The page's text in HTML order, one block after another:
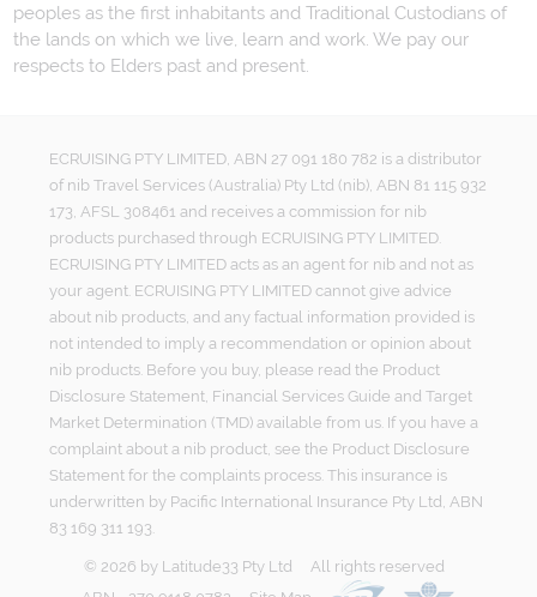
peoples as the first inhabitants and Traditional Custodians of
the lands on which we live, learn and work. We pay our
respects to Elders past and present.
ECRUISING PTY LIMITED, ABN 27 091 180 782 is a distributor
of nib Travel Services (Australia) Pty Ltd (nib), ABN 81 115 932
173, AFSL 308461 and receives a commission for nib
products purchased through ECRUISING PTY LIMITED.
ECRUISING PTY LIMITED acts as an agent for nib and not as
your agent. ECRUISING PTY LIMITED cannot give advice
about nib products, and any factual information provided is
not intended to imply a recommendation or opinion about
nib products. Before you buy, please read the Product
Disclosure Statement, Financial Services Guide and Target
Market Determination (TMD) available from us. If you have a
complaint about a nib product, see the Product Disclosure
Statement for the complaints process. This insurance is
underwritten by Pacific International Insurance Pty Ltd, ABN
83 169 311 193.
© 2026 by Latitude33 Pty Ltd
All rights reserved